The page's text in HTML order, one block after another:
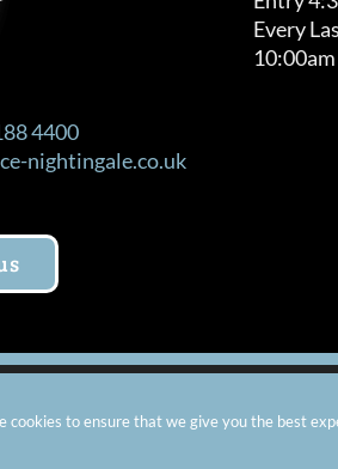
4400
nightingale.co.uk
Every
cookies to ensure that we give you the best